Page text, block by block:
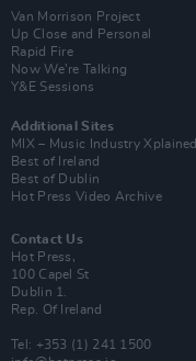
Van Morrison Project
Up Close and Personal
Rapid Fire
Now We’re Talking
Y&E Sessions
Additional Sites
MIX – Music Industry Xplained
Best of Ireland
Best of Dublin
Hot Press Video Archive
Contact Us
Hot Press,
100 Capel St
Dublin 1.
Rep. Of Ireland
Tel: +353 (1) 241 1500